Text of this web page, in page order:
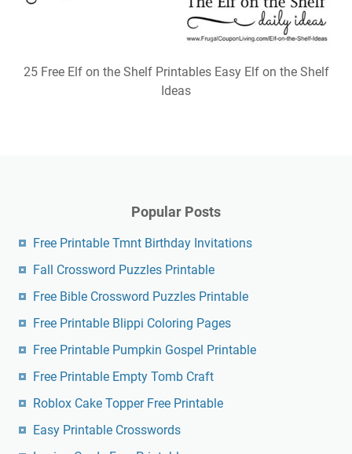
25 Free Elf on the Shelf Printables Easy Elf on the Shelf
Ideas
Popular Posts
Free Printable Tmnt Birthday Invitations
Fall Crossword Puzzles Printable
Free Bible Crossword Puzzles Printable
Free Printable Blippi Coloring Pages
Free Printable Pumpkin Gospel Printable
Free Printable Empty Tomb Craft
Roblox Cake Topper Free Printable
Easy Printable Crosswords